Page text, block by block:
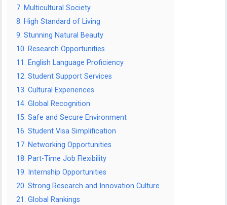
7. Multicultural Society
8. High Standard of Living
9. Stunning Natural Beauty
10. Research Opportunities
11. English Language Proficiency
12. Student Support Services
13. Cultural Experiences
14. Global Recognition
15. Safe and Secure Environment
16. Student Visa Simplification
17. Networking Opportunities
18. Part-Time Job Flexibility
19. Internship Opportunities
20. Strong Research and Innovation Culture
21. Global Rankings